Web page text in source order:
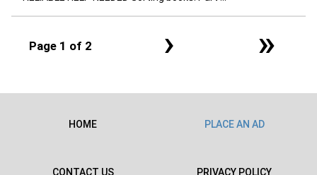
Page 1 of 2 › »
HOME PLACE AN AD
CONTACT US PRIVACY POLICY